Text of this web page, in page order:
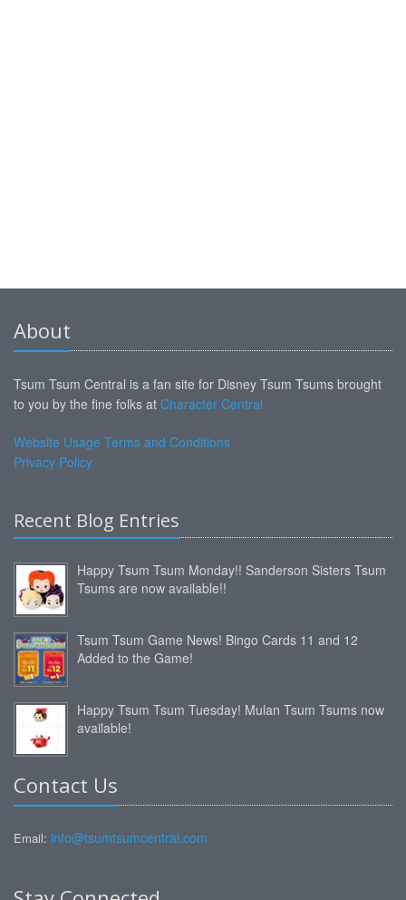
About
Tsum Tsum Central is a fan site for Disney Tsum Tsums brought
to you by the fine folks at Character Central
Website Usage Terms and Conditions
Privacy Policy
Recent Blog Entries
Happy Tsum Tsum Monday!! Sanderson Sisters Tsum
Tsums are now available!!
Tsum Tsum Game News! Bingo Cards 11 and 12
Added to the Game!
Happy Tsum Tsum Tuesday! Mulan Tsum Tsums now
available!
Contact Us
Email: info@tsumtsumcentral.com